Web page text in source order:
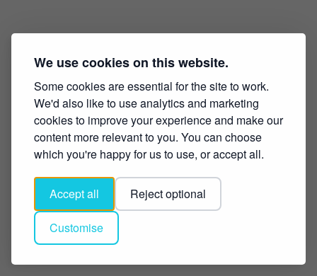
We use cookies on this website.
Some cookies are essential for the site to work.
We'd also like to use analytics and marketing
cookies to improve your experience and make our
content more relevant to you. You can choose
which you're happy for us to use, or accept all.
Accept all Reject optional
Customise